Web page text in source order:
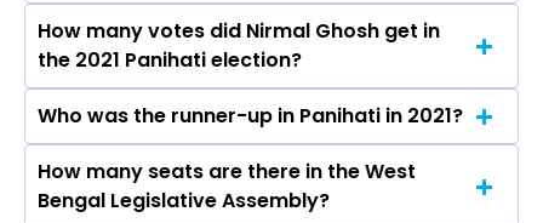
The AITC secured around 49.6% vote share in
the Panihati constituency in the 2021 Assembly
elections.
How many votes did Nirmal Ghosh get in
the 2021 Panihati election?
Nirmal Ghosh received over 86495 votes in the
Panihati constituency in the 2021 elections.
Who was the runner-up in Panihati in 2021?
Sanmoy Bandyopadhyay of the BJP was the
runner-up in the Panihati seat in 2021.
How many seats are there in the West
Bengal Legislative Assembly?